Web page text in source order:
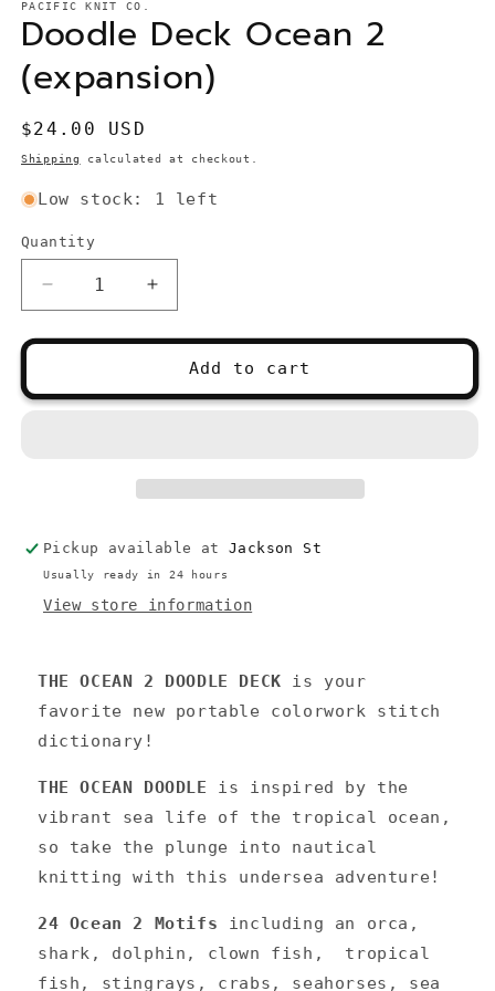
PACIFIC KNIT CO.
Doodle Deck Ocean 2
(expansion)
Regular
price
$24.00 USD
Shipping calculated at checkout.
Low stock: 1 left
Quantity
Quantity
Decrease
quantity
for
Ocean
Increase
quantity
for
Doodle
Ocean
Add to cart
Pickup available at Jackson St
Usually ready in 24 hours
View store information
THE OCEAN 2 DOODLE DECK
is your
favorite new portable colorwork stitch
dictionary!
THE OCEAN DOODLE
is inspired by the
vibrant sea life of the tropical ocean,
so take the plunge into nautical
knitting with this undersea adventure!
24 Ocean 2 Motifs including
an orca,
shark, dolphin, clown fish, tropical
fish, stingrays, crabs, seahorses, sea